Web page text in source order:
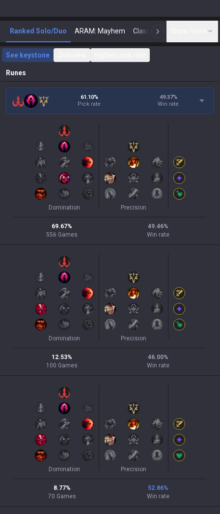
Ranked Solo/Duo ARAM: Mayhem Classic N
See keystone
Runes
61.10%
Pick rate
49.37%
Win rate
Domination Precision
69.67%
556 Games
49.46%
Win rate
Domination Precision
12.53%
100 Games
46.00%
Win rate
Domination Precision
8.77%
70 Games
52.86%
Win rate